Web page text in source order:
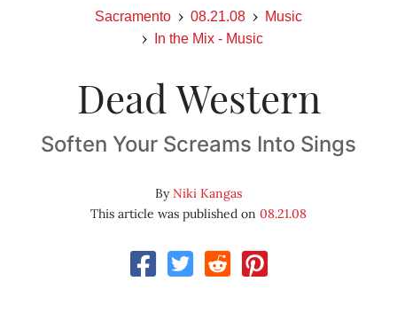
Sacramento 08.21.08
Music
In the Mix - Music
Dead Western
Soften Your Screams Into Sings
ByNiki Kangas
This article was published on 08.21.08